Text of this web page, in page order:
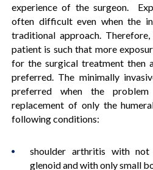
experience of the surgeon.
often difficult even when the
traditional approach.
patient is such that more
for the surgical treatment then
preferred. The minimally
preferred when the
replacement of only the
following conditions:
shoulder arthritis with
glenoid and with only small